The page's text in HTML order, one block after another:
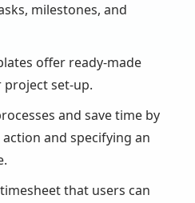
milestones, and
offer ready-made
set-up.
and save time by
and specifying an
that users can